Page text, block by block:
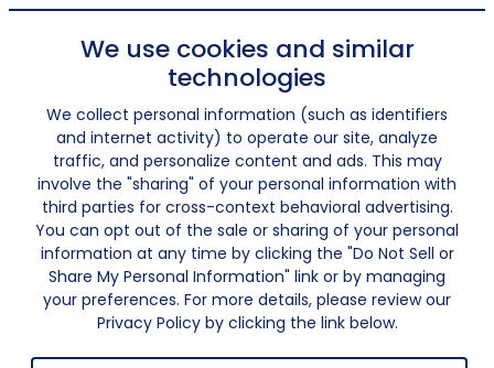
We use cookies and similar
technologies
We collect personal information (such as identifiers
and internet activity) to operate our site, analyze
traffic, and personalize content and ads. This may
involve the "sharing" of your personal information with
third parties for cross-context behavioral advertising.
You can opt out of the sale or sharing of your personal
information at any time by clicking the "Do Not Sell or
Share My Personal Information" link or by managing
your preferences. For more details, please review our
Privacy Policy by clicking the link below.